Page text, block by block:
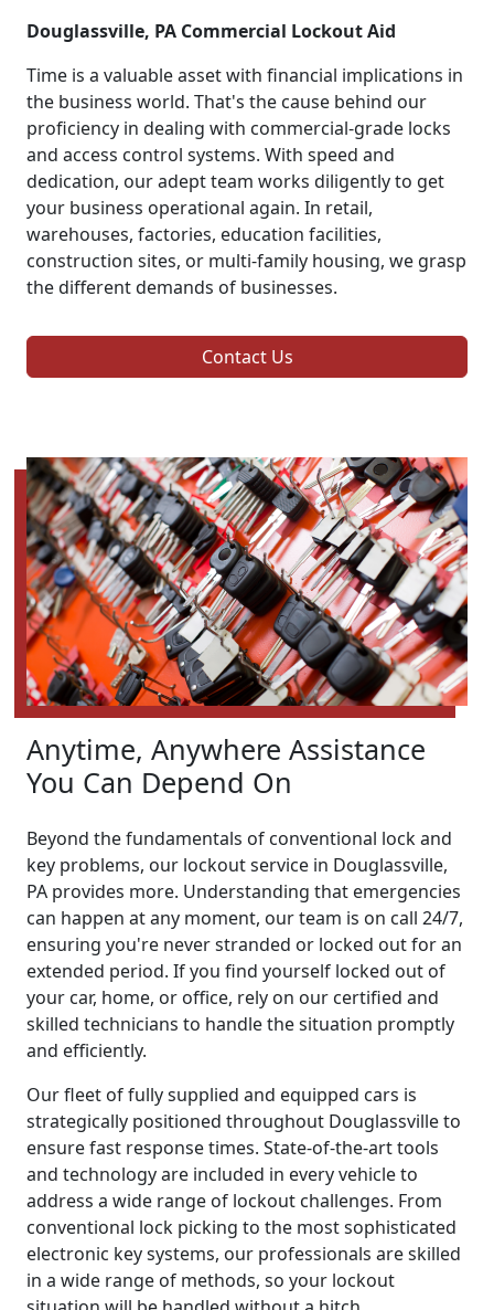
Douglassville, PA Commercial Lockout Aid
Time is a valuable asset with financial implications in
the business world. That's the cause behind our
proficiency in dealing with commercial-grade locks
and access control systems. With speed and
dedication, our adept team works diligently to get
your business operational again. In retail,
warehouses, factories, education facilities,
construction sites, or multi-family housing, we grasp
the different demands of businesses.
Contact Us
Anytime, Anywhere Assistance
You Can Depend On
Beyond the fundamentals of conventional lock and
key problems, our lockout service in Douglassville,
PA provides more. Understanding that emergencies
can happen at any moment, our team is on call 24/7,
ensuring you're never stranded or locked out for an
extended period. If you find yourself locked out of
your car, home, or office, rely on our certified and
skilled technicians to handle the situation promptly
and efficiently.
Our fleet of fully supplied and equipped cars is
strategically positioned throughout Douglassville to
ensure fast response times. State-of-the-art tools
and technology are included in every vehicle to
address a wide range of lockout challenges. From
conventional lock picking to the most sophisticated
electronic key systems, our professionals are skilled
in a wide range of methods, so your lockout